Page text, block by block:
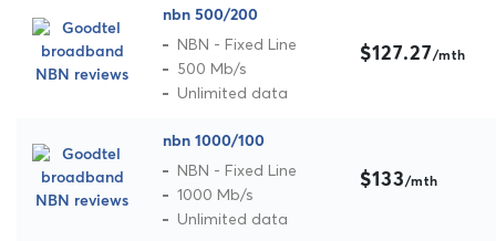
nbn 500/200
NBN - Fixed Line
500 Mb/s
Unlimited data
$127.27/mth
nbn 1000/100
NBN - Fixed Line
1000 Mb/s
Unlimited data
$133/mth